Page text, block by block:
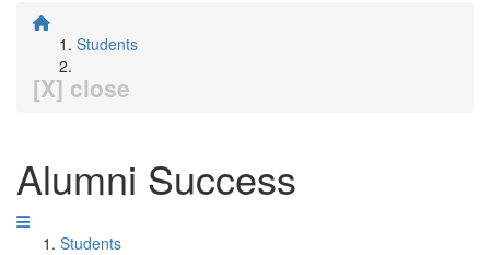
Students
[X] close
Alumni Success
Students